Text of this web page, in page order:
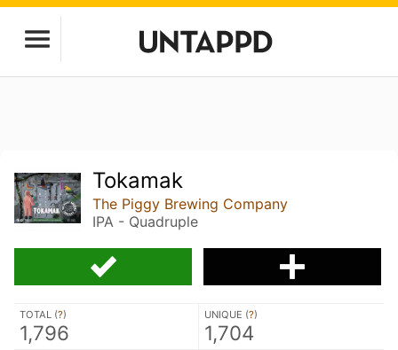
Tokamak
The Piggy Brewing Company
IPA - Quadruple
TOTAL (?)
1,796
UNIQUE (?)
1,704